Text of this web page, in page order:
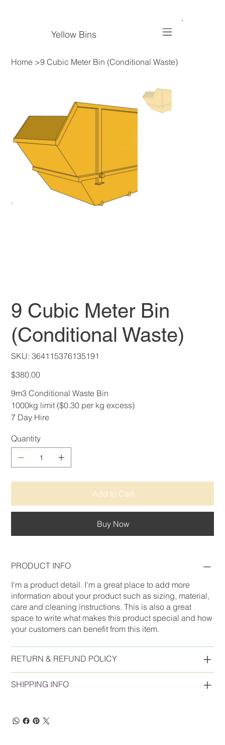
Yellow Bins
Home >9 Cubic Meter Bin (Conditional Waste)
9 Cubic Meter Bin
(Conditional Waste)
SKU: SKU
364115376135191
364115376135191
Price
$380.00
9m3 Conditional Waste Bin
1000kg limit ($0.30 per kg excess)
7 Day Hire
Quantity
Add to Cart
Buy Now
PRODUCT INFO
I'm a product detail. I'm a great place to add more
information about your product such as sizing, material,
care and cleaning instructions. This is also a great
space to write what makes this product special and how
your customers can benefit from this item.
RETURN & REFUND POLICY
SHIPPING INFO